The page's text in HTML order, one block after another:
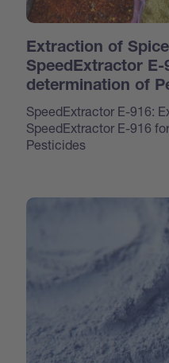
Extraction of
SpeedExtractor E-
determination of
SpeedExtractor E-916:
SpeedExtractor E-916
Pesticides